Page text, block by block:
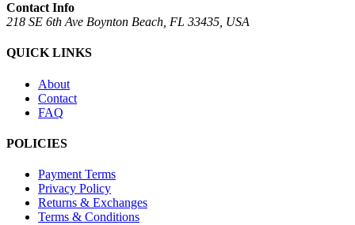
Contact Info
218 SE 6th Ave Boynton Beach, FL 33435, USA
QUICK LINKS
About
Contact
FAQ
POLICIES
Payment Terms
Privacy Policy
Returns & Exchanges
Terms & Conditions